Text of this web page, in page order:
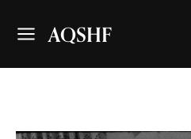
AQSHF